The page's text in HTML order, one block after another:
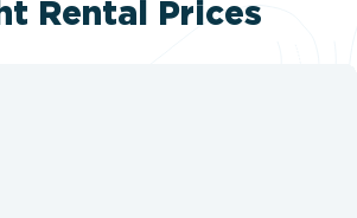
Rental Prices